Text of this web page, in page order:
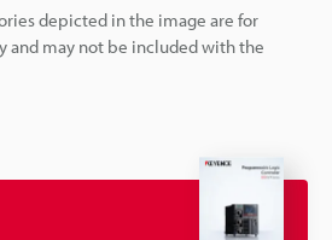
depicted in the image are for
and may not be included with the